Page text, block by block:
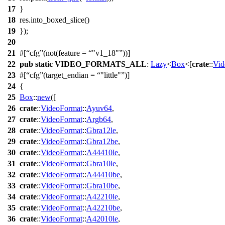
17 }
18 res.into_boxed_slice()
19 });
20
21 #[ cfg (not(feature = "v1_18" ))]
22 pub static VIDEO_FORMATS_ALL: Lazy<Box<[crate::
23 #[ cfg (target_endian = "little" )]
24 {
25 Box::new([
26 crate::VideoFormat::Ayuv64,
27 crate::VideoFormat::Argb64,
28 crate::VideoFormat::Gbra12le,
29 crate::VideoFormat::Gbra12be,
30 crate::VideoFormat::A44410le,
31 crate::VideoFormat::Gbra10le,
32 crate::VideoFormat::A44410be,
33 crate::VideoFormat::Gbra10be,
34 crate::VideoFormat::A42210le,
35 crate::VideoFormat::A42210be,
36 crate::VideoFormat::A42010le,